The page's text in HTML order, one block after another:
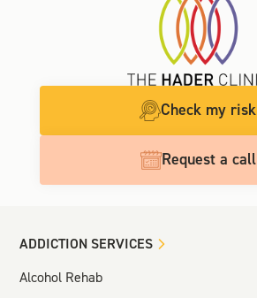
Check my risk
Request a call
ADDICTION SERVICES
Alcohol Rehab